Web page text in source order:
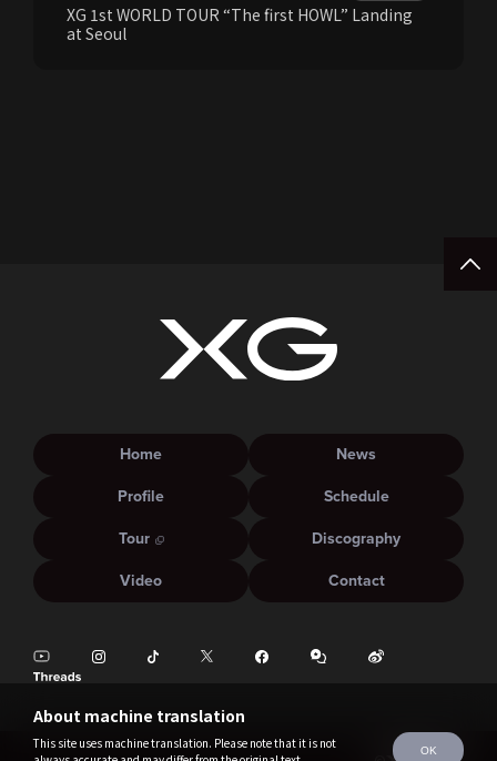
XG 1st WORLD TOUR “The first HOWL” Landing
at Seoul
About machine translation
This site uses machine translation. Please note that it is not
OK
Home
News
Profile
Schedule
Tour
Discography
Video
Contact